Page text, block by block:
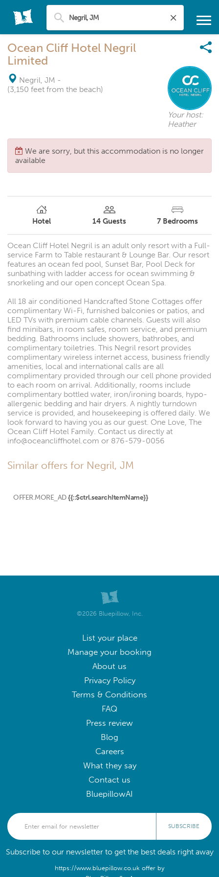
Ocean Cliff Hotel Negril
Limited
Negril, JM -
(3,150 feet from the beach)
Your host:
Heather
We are sorry, but this accommodation is no longer
available
Hotel 14 Guests 7 Bedrooms
Ocean Cliff Hotel Negril is an adult only resort with a Full-
service Farm to Table restaurant & Lounge Bar. Our resort
features an ocean fed pool, Sunset Bar, Pool Deck for
sunbathing with ladder access for ocean swimming &
snorkeling and our open concept Ocean Spa.
All 18 air conditioned Handcrafted Stone Cottages offer
complimentary Wi-Fi, furnished balconies or patios, and
LED TVs with premium cable channels. Guests will also
find minibars, in room safes, room service, and premium
bedding. Bathrooms include showers, bathrobes, and
complimentary toiletries. This Negril resort provides
complimentary wireless internet access, business friendly
amenities, local and international calls are all
complimentary provided through our cell phone provided
to each room on arrival. Additionally, rooms include
complimentary bottled water, iron/ironing boards, hypo-
allergenic bedding and hair dryers. A nightly turndown
service is provided, and housekeeping is offered daily. We
look forward to having you as our guest. One Love, The
Ocean Cliff Hotel Family. Contact us directly at
info@oceancliffhotel.com or 876-579-0056
Similar offers for Negril, JM
OFFER.MORE_AD {{::$ctrl.searchItemName}}
©2026 Bluepillow, Inc.
List your place
Manage your booking
About us
Privacy Policy
Terms & Conditions
FAQ
Press review
Blog
Careers
What they say
Contact us
BluepillowAI
SUBSCRIBE
Subscribe to our newsletter to get the best deals right away
https://www.bluepillow.co.uk offer by